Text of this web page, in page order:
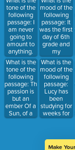
got an A on
their quiz!
tone of the
following
passage: I
am never
going to
amount to
anything.
Why do I
even try? I
wish things
were easier.
What is the
tone of the
following
passage: This
passion is
but an
ember Of a
Sun, of a
Fire, long
hard
enough. His
parents
knew he
would never
make it out
of their
basement.
mood of the
following
passage: It
was the first
day of 6th
grade and
my
emotions
were going
crazy! I
hope this
school year
is the best,
and I'm
going to
make it
What is the
mood of the
following
passage:
Lucy has
been
studying for
weeks for
the SAT.
on tests, but
Make